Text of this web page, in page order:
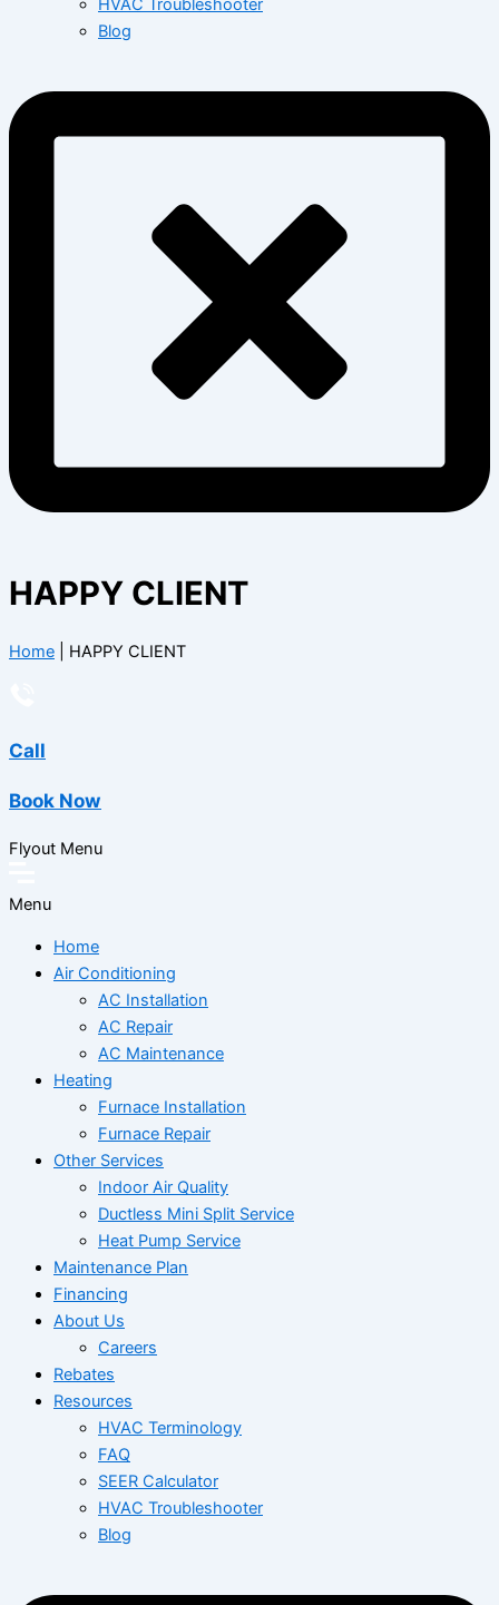
HVAC Troubleshooter
Blog
HAPPY CLIENT
Home HAPPY CLIENT
Call
Book Now
Flyout Menu
Menu
Home
Air Conditioning
AC Installation
AC Repair
AC Maintenance
Heating
Furnace Installation
Furnace Repair
Other Services
Indoor Air Quality
Ductless Mini Split Service
Heat Pump Service
Maintenance Plan
Financing
About Us
Careers
Rebates
Resources
HVAC Terminology
FAQ
SEER Calculator
HVAC Troubleshooter
Blog